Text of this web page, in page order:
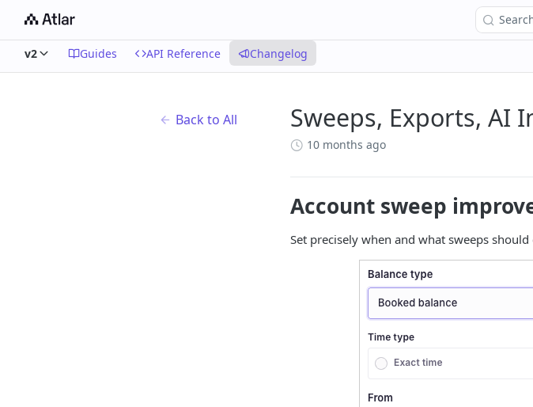
v2 Guides API Reference Changelog
Back to All Sweeps, Exports, AI
10 months ago
Account sweep
Set precisely when and what sweeps